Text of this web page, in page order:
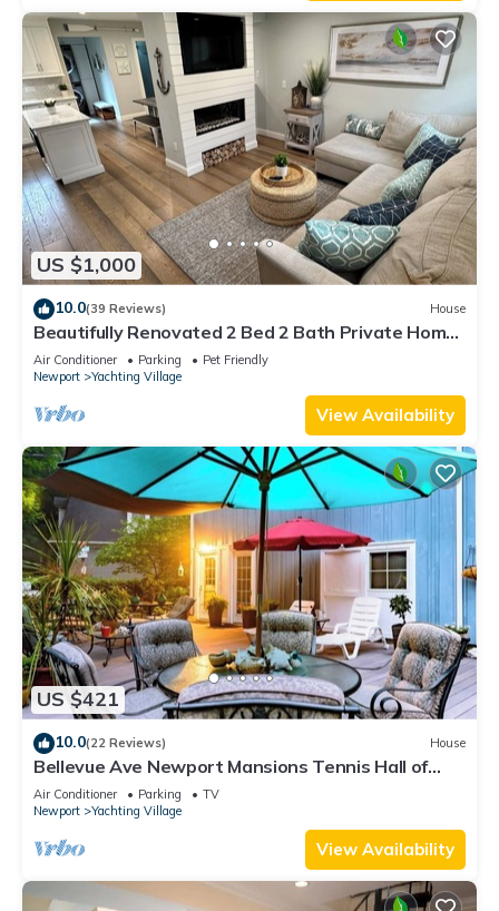
US $1,000
10.0(39 Reviews) House
Beautifully Renovated 2 Bed 2 Bath Private Home
in Downtown Newport
Air Conditioner Parking
Pet Friendly
Newport
Yachting Village
View Availability
US $421
10.0(22 Reviews) House
Bellevue Ave Newport Mansions Tennis Hall of
Fame Ocean Shopping Restaurants
Air Conditioner Parking
TV
Newport
Yachting Village
View Availability